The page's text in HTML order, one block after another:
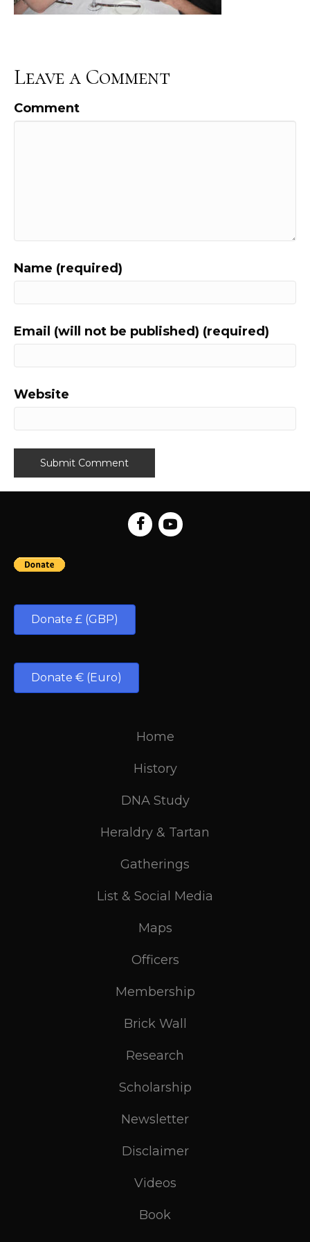
Leave a Comment
Comment
Name (required)
Email (will not be published) (required)
Website
Donate £ (GBP)
Donate € (Euro)
Home
History
DNA Study
Heraldry & Tartan
Gatherings
List & Social Media
Maps
Officers
Membership
Brick Wall
Research
Scholarship
Newsletter
Disclaimer
Videos
Book